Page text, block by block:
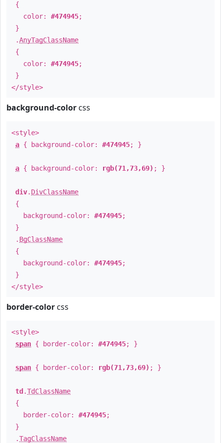
{
color: #474945;
}
.AnyTagClassName
{
color: #474945;
}
</style>
background-color css
<style>
a { background-color: #474945; }
a { background-color: rgb(71,73,69) ; }
div. DivClassName
{
background-color: #474945;
}
. BgClassName
{
background-color: #474945;
}
</style>
border-color css
<style>
span { border-color: #474945; }
span { border-color: rgb(71,73,69) ; }
td .TdClassName
{
border-color: #474945;
}
.TagClassName